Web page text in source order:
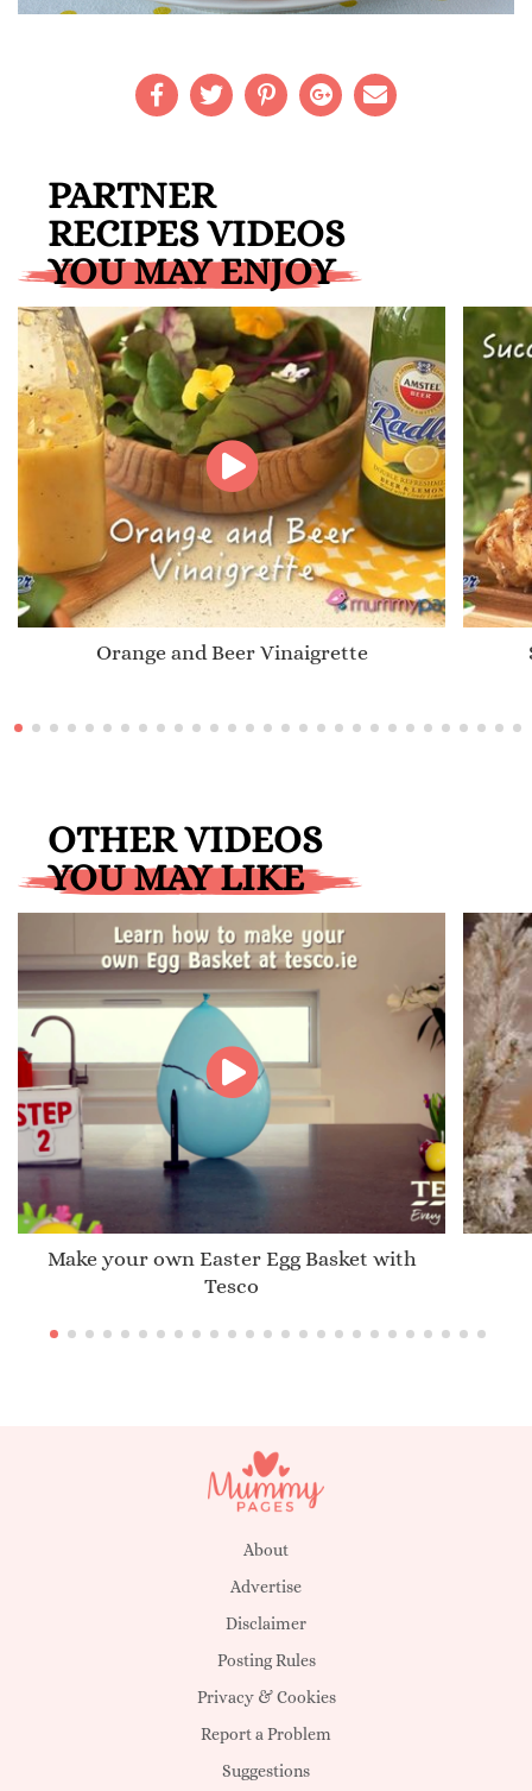
PARTNER
RECIPES VIDEOS
YOU MAY ENJOY
Orange and Beer Vinaigrette
OTHER VIDEOS
YOU MAY LIKE
Make your own Easter Egg Basket with
Tesco
About
Advertise
Disclaimer
Posting Rules
Privacy & Cookies
Report a Problem
Suggestions